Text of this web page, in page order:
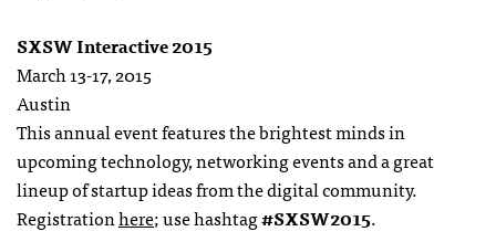
SXSW Interactive 2015
March 13-17, 2015
Austin
This annual event features the brightest minds in
upcoming technology, networking events and a great
lineup of startup ideas from the digital community.
Registrationhere; use hashtag#SXSW2015.